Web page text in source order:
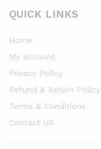
QUICK LINKS
Home
My account
Privacy Policy
Refund & Return Policy
Terms & Conditions
Contact US